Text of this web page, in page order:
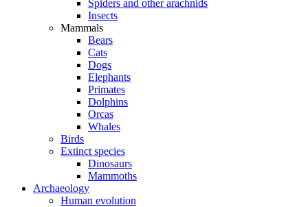
Spiders and other arachnids
Insects
Mammals
Bears
Cats
Dogs
Elephants
Primates
Dolphins
Orcas
Whales
Birds
Extinct species
Dinosaurs
Mammoths
Archaeology
Human evolution